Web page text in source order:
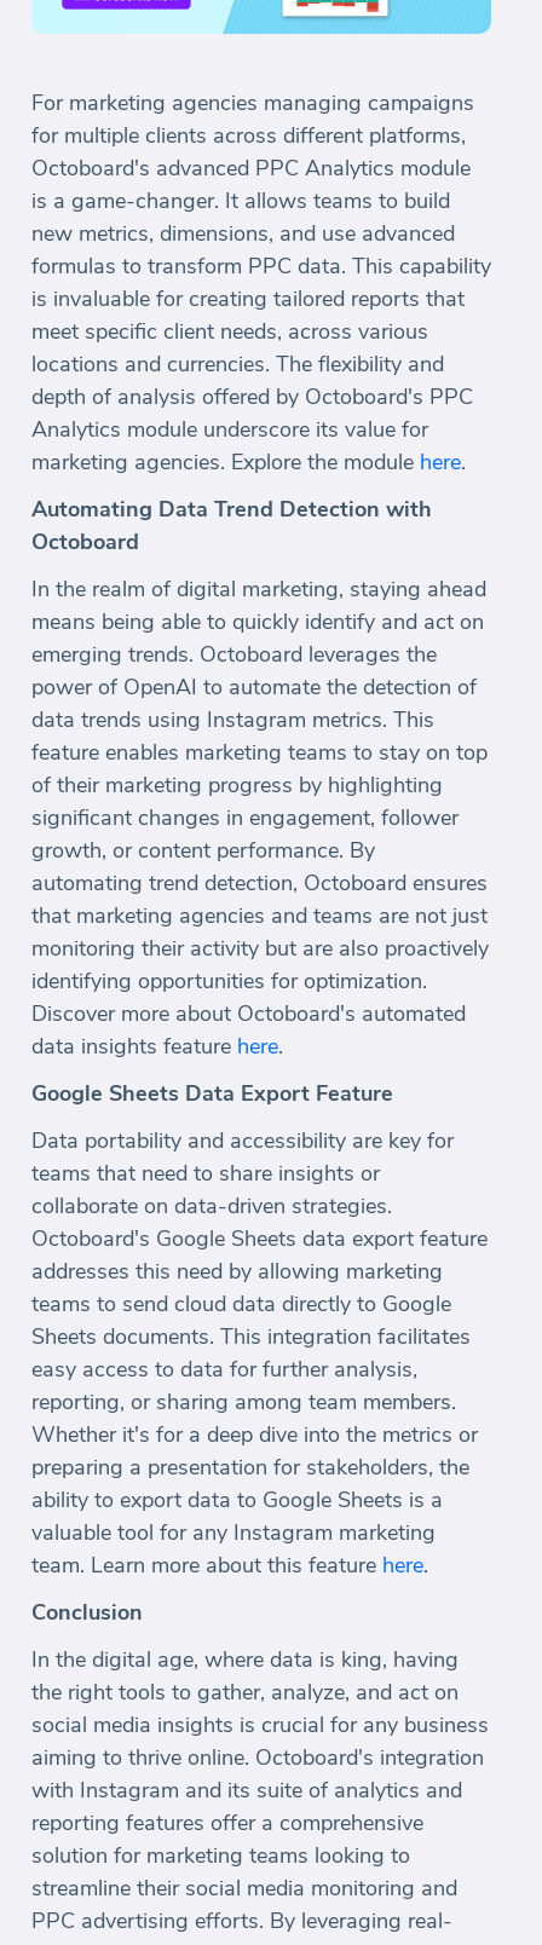
For marketing agencies managing campaigns
for multiple clients across different platforms,
Octoboard's advanced PPC Analytics module
is a game-changer. It allows teams to build
new metrics, dimensions, and use advanced
formulas to transform PPC data. This capability
is invaluable for creating tailored reports that
meet specific client needs, across various
locations and currencies. The flexibility and
depth of analysis offered by Octoboard's PPC
Analytics module underscore its value for
marketing agencies. Explore the module here.
Automating Data Trend Detection with
Octoboard
In the realm of digital marketing, staying ahead
means being able to quickly identify and act on
emerging trends. Octoboard leverages the
power of OpenAI to automate the detection of
data trends using Instagram metrics. This
feature enables marketing teams to stay on top
of their marketing progress by highlighting
significant changes in engagement, follower
growth, or content performance. By
automating trend detection, Octoboard ensures
that marketing agencies and teams are not just
monitoring their activity but are also proactively
identifying opportunities for optimization.
Discover more about Octoboard's automated
data insights feature here.
Google Sheets Data Export Feature
Data portability and accessibility are key for
teams that need to share insights or
collaborate on data-driven strategies.
Octoboard's Google Sheets data export feature
addresses this need by allowing marketing
teams to send cloud data directly to Google
Sheets documents. This integration facilitates
easy access to data for further analysis,
reporting, or sharing among team members.
Whether it's for a deep dive into the metrics or
preparing a presentation for stakeholders, the
ability to export data to Google Sheets is a
valuable tool for any Instagram marketing
team. Learn more about this feature here.
Conclusion
In the digital age, where data is king, having
the right tools to gather, analyze, and act on
social media insights is crucial for any business
aiming to thrive online. Octoboard's integration
with Instagram and its suite of analytics and
reporting features offer a comprehensive
solution for marketing teams looking to
streamline their social media monitoring and
PPC advertising efforts. By leveraging real-